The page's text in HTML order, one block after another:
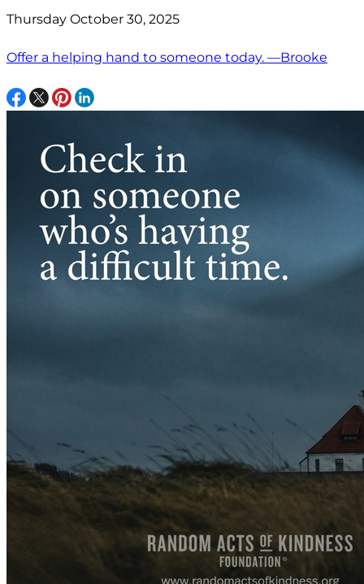
Thursday October 30, 2025
Offer a helping hand to someone today. —Brooke